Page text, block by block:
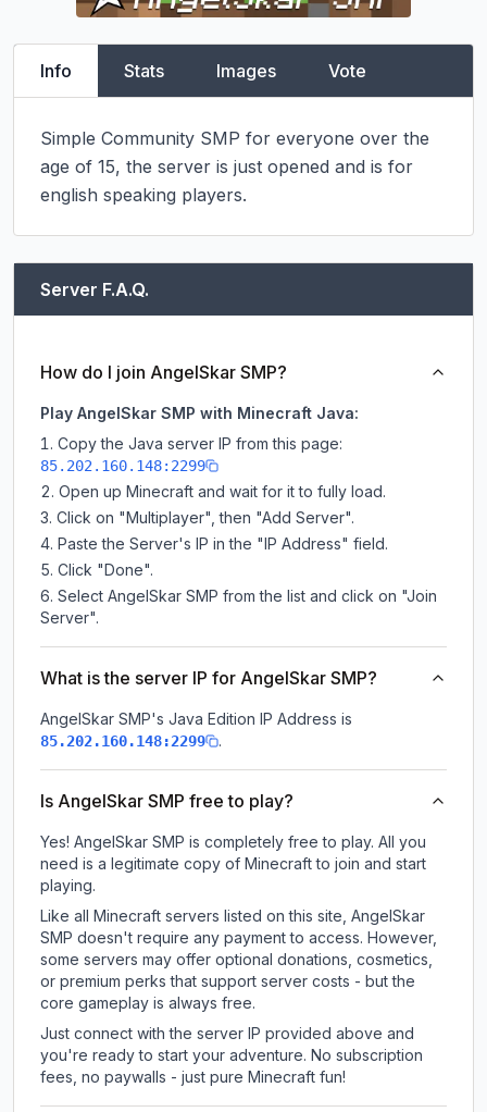
Info Stats Images Vote
Simple Community SMP for everyone over the
age of 15, the server is just opened and is for
english speaking players.
Server F.A.Q.
How do I join AngelSkar SMP?
Play AngelSkar SMP with Minecraft Java:
Copy the Java server IP from this page:
85.202.160.148:2299
Open up Minecraft and wait for it to fully load.
Click on "Multiplayer", then "Add Server".
Paste the Server's IP in the "IP Address" field.
Click "Done".
Select AngelSkar SMP from the list and click on "Join
Server".
What is the server IP for AngelSkar SMP?
AngelSkar SMP's Java Edition IP Address is
85.202.160.148:2299 .
Is AngelSkar SMP free to play?
Yes! AngelSkar SMP is completely free to play. All you
need is a legitimate copy of Minecraft to join and start
playing.
Like all Minecraft servers listed on this site, AngelSkar
SMP doesn't require any payment to access. However,
some servers may offer optional donations, cosmetics,
or premium perks that support server costs - but the
core gameplay is always free.
Just connect with the server IP provided above and
you're ready to start your adventure. No subscription
fees, no paywalls - just pure Minecraft fun!